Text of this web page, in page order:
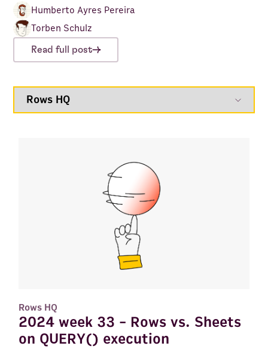
Humberto Ayres Pereira
Torben Schulz
Read full post
Rows HQ
2024 week 33 - Rows vs. Sheets
on QUERY() execution